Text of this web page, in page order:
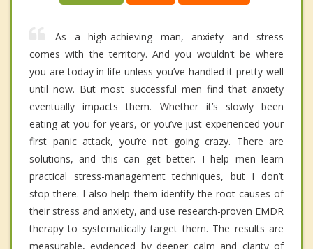
As a high-achieving man, anxiety and stress
comes with the territory. And you wouldn’t be where
you are today in life unless you’ve handled it pretty well
until now. But most successful men find that anxiety
eventually impacts them. Whether it’s slowly been
eating at you for years, or you’ve just experienced your
first panic attack, you’re not going crazy. There are
solutions, and this can get better. I help men learn
practical stress-management techniques, but I don’t
stop there. I also help them identify the root causes of
their stress and anxiety, and use research-proven EMDR
therapy to systematically target them. The results are
measurable, evidenced by deeper calm and clarity of